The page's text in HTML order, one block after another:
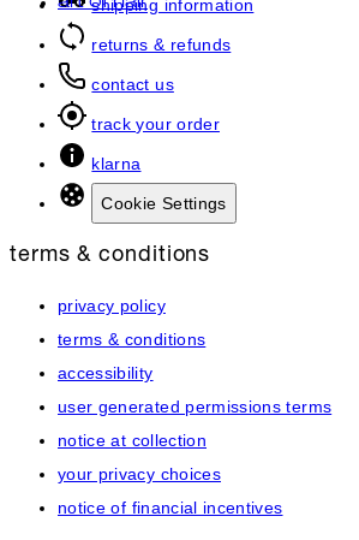
art of hair
shipping information
returns & refunds
contact us
track your order
klarna
Cookie Settings
terms & conditions
privacy policy
terms & conditions
accessibility
user generated permissions terms
notice at collection
your privacy choices
notice of financial incentives